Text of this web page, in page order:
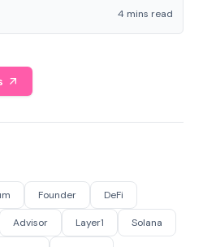
4 mins read
Founder DeFi
Advisor Layer1 Solana